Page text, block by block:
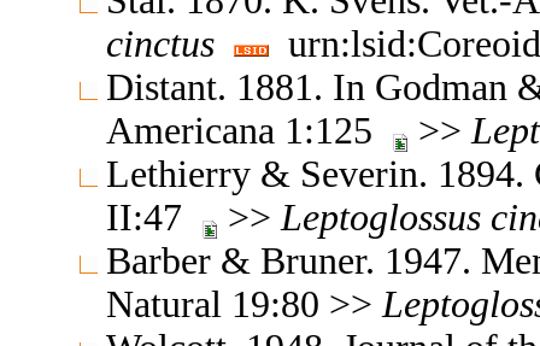
cinctus
Distant. 1881. In Godman
Americana 1:125
>>
Lethierry & Severin. 1894.
II:47
>> Leptoglossus
Barber & Bruner. 1947.
Natural 19:80 >>